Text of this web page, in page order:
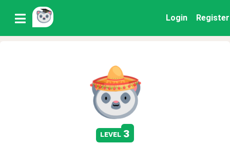
Login Register
level 3